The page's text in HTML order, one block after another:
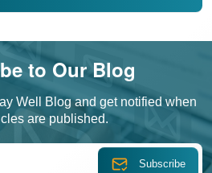
to Our Blog
Well Blog and get notified when
are published.